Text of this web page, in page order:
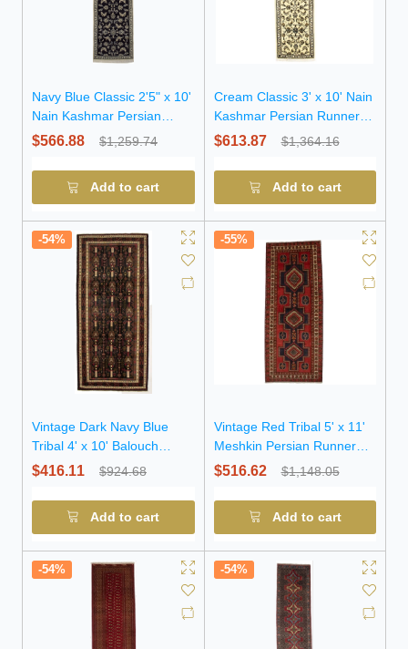
Navy Blue Classic 2'5" x 10'
Nain Kashmar Persian
Runner Rug
$566.88 $1,259.74
Add to cart
Cream Classic 3' x 10' Nain
Kashmar Persian Runner
Rug
$613.87 $1,364.16
Add to cart
-54%
Vintage Dark Navy Blue
Tribal 4' x 10' Balouch
Persian Runner Rug
$416.11 $924.68
Add to cart
-55%
Vintage Red Tribal 5' x 11'
Meshkin Persian Runner
Rug
$516.62 $1,148.05
Add to cart
-54% -54%